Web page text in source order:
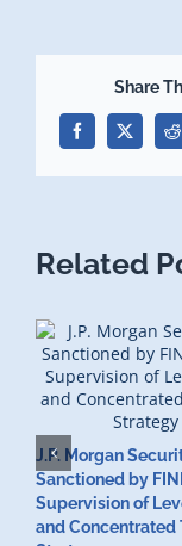
Share
Facebook
X
Related
J.P. Morgan
Sanctioned by
Supervision of
and Concentrated